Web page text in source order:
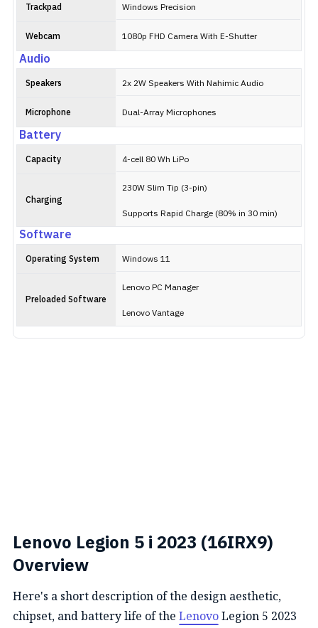
Trackpad Windows Precision
Webcam 1080p FHD Camera With E-Shutter
Audio
Speakers 2x 2W Speakers With Nahimic Audio
Microphone Dual-Array Microphones
Battery
Capacity 4-cell 80 Wh LiPo
Charging
230W Slim Tip (3-pin)
Supports Rapid Charge (80% in 30 min)
Software
Operating System Windows 11
Preloaded Software
Lenovo PC Manager
Lenovo Vantage
Lenovo Legion 5 i 2023 (16IRX9)
Overview
Here's a short description of the design aesthetic,
chipset, and battery life of the LenovoLegion 5 2023